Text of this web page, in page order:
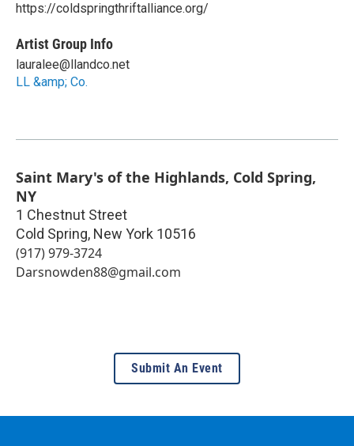
https://coldspringthriftalliance.org/
Artist Group Info
lauralee@llandco.net
LL &amp; Co.
Saint Mary's of the Highlands, Cold Spring,
NY
1 Chestnut Street
Cold Spring, New York 10516
(917) 979-3724
Darsnowden88@gmail.com
Submit An Event